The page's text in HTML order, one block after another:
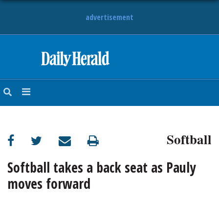
advertisement
NEWS
SUBURBAN
BUSINESS
ENTERTAINMENT
Softball
Softball takes a back seat as Pauly
moves forward